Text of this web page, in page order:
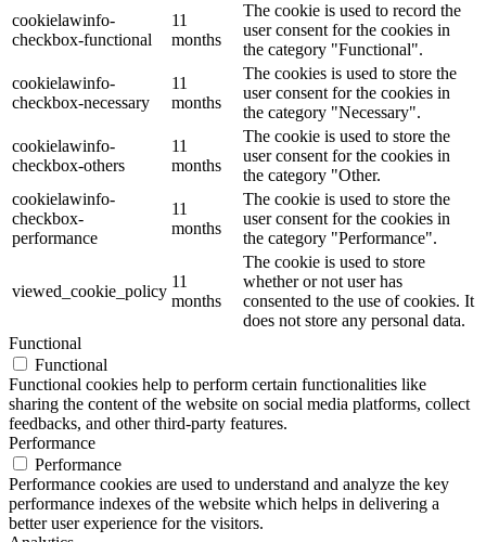
cookielawinfo-
checkbox-functional
11
months
The cookie is used to record the
user consent for the cookies in
the category "Functional".
cookielawinfo-
checkbox-necessary
11
months
The cookies is used to store the
user consent for the cookies in
the category "Necessary".
cookielawinfo-
checkbox-others
11
months
The cookie is used to store the
user consent for the cookies in
the category "Other.
cookielawinfo-
checkbox-
performance
11
months
The cookie is used to store the
user consent for the cookies in
the category "Performance".
viewed_cookie_policy
11
months
The cookie is used to store
whether or not user has
consented to the use of cookies. It
does not store any personal data.
Functional
Functional
Functional cookies help to perform certain functionalities like
sharing the content of the website on social media platforms, collect
feedbacks, and other third-party features.
Performance
Performance
Performance cookies are used to understand and analyze the key
performance indexes of the website which helps in delivering a
better user experience for the visitors.